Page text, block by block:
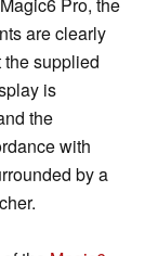
are clearly
supplied
is
the
with
by a